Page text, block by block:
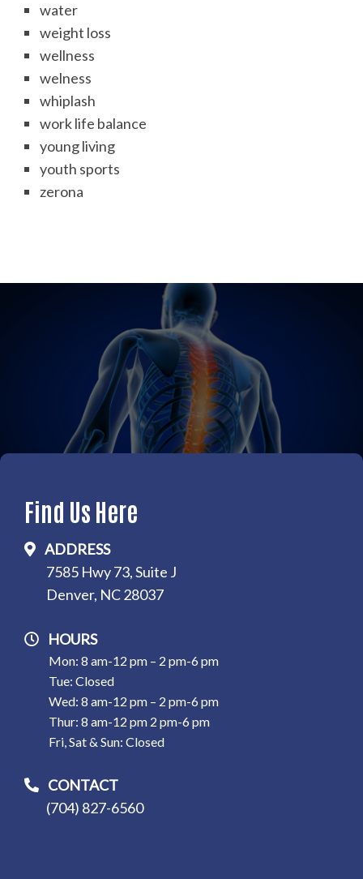
water
weight loss
wellness
welness
whiplash
work life balance
young living
youth sports
zerona
Find Us Here
ADDRESS
7585 Hwy 73, Suite J
Denver, NC 28037
HOURS
Mon: 8 am-12 pm – 2 pm-6 pm
Tue: Closed
Wed: 8 am-12 pm – 2 pm-6 pm
Thur: 8 am-12 pm 2 pm-6 pm
Fri, Sat & Sun: Closed
CONTACT
(704) 827-6560